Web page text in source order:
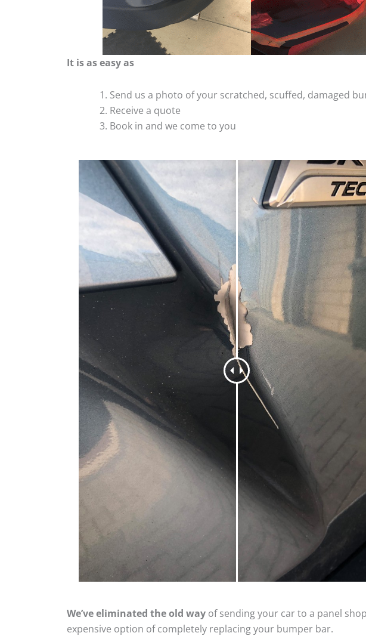
It is as easy as
Send us a photo of your scratched, scuffed, damaged
Receive a quote
Book in and we come to you
We’ve eliminated the old way of sending your car to a panel
expensive option of completely replacing your bumper bar.